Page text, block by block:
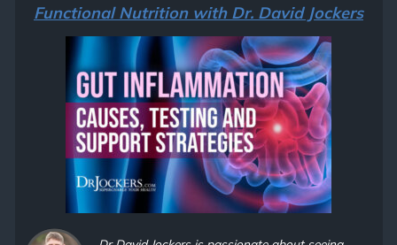
Functional Nutrition with Dr. David Jockers